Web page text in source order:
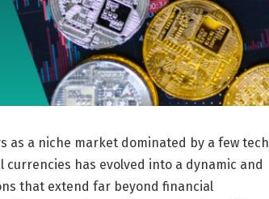
as a niche market dominated by a few tech
has evolved into a dynamic and
that extend far beyond financial